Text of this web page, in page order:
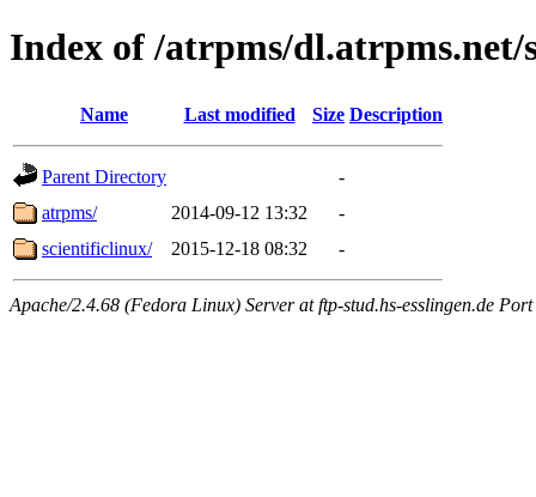
Index of /atrpms/dl.atrpms.net/
Name Last modified Size Description
Parent Directory
-
atrpms/
2014-09-12 13:32
-
scientificlinux/
2015-12-18 08:32 -
Apache/2.4.68 (Fedora Linux) Server at ftp-stud.hs-esslingen.de